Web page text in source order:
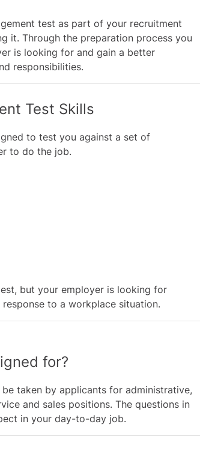
test as part of your recruitment
it. Through the preparation process you
is looking for and gain a better
responsibilities.
Test Skills
to test you against a set of
to do the job.
but your employer is looking for
to a workplace situation.
for?
taken by applicants for administrative,
and sales positions. The questions in
in your day-to-day job.